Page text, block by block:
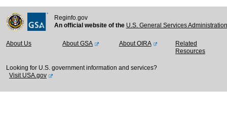
Reginfo.gov
An official website of the U.S. General Services
About Us About GSA About OIRA
Related
Resources
Looking for U.S. government information and services?
Visit USA.gov